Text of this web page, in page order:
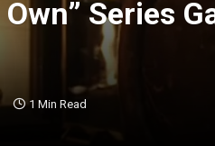
Series
1 Min Read